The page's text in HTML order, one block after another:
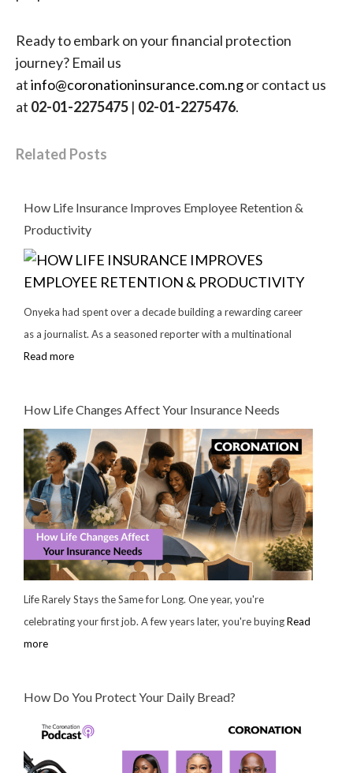
Ready to embark on your financial protection
journey? Email us
atinfo@coronationinsurance.com.ngor contact us
at 02-01-2275475| 02-01-2275476.
Related Posts
How Life Insurance Improves Employee Retention &
Productivity
Onyeka had spent over a decade building a rewarding career
as a journalist. As a seasoned reporter with a multinational
Read more
How Life Changes Affect Your Insurance Needs
Life Rarely Stays the Same for Long. One year, you're
celebrating your first job. A few years later, you're buyingRead
more
How Do You Protect Your Daily Bread?